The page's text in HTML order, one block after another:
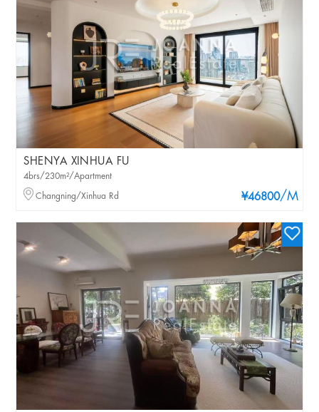
SHENYA XINHUA FU
¥46800/M
4brs/230m²/Apartment
Changning/Xinhua Rd